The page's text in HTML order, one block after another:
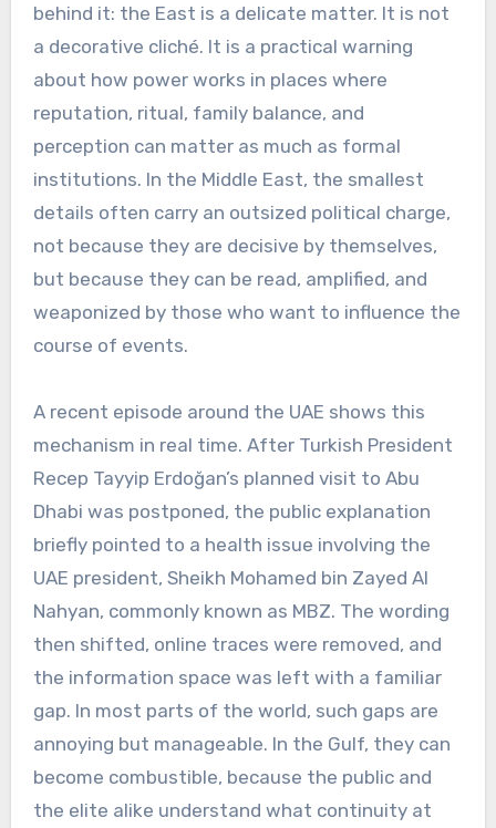
behind it: the East is a delicate matter. It is not
a decorative cliché. It is a practical warning
about how power works in places where
reputation, ritual, family balance, and
perception can matter as much as formal
institutions. In the Middle East, the smallest
details often carry an outsized political charge,
not because they are decisive by themselves,
but because they can be read, amplified, and
weaponized by those who want to influence the
course of events.
A recent episode around the UAE shows this
mechanism in real time. After Turkish President
Recep Tayyip Erdoğan’s planned visit to Abu
Dhabi was postponed, the public explanation
briefly pointed to a health issue involving the
UAE president, Sheikh Mohamed bin Zayed Al
Nahyan, commonly known as MBZ. The wording
then shifted, online traces were removed, and
the information space was left with a familiar
gap. In most parts of the world, such gaps are
annoying but manageable. In the Gulf, they can
become combustible, because the public and
the elite alike understand what continuity at